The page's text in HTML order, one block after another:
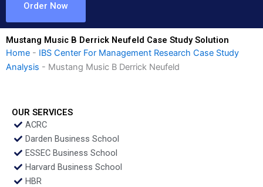
Order Now
Mustang Music B Derrick Neufeld Case Study Solution
Home - IBS Center For Management Research Case Study
Analysis - Mustang Music B Derrick Neufeld
OUR SERVICES
ACRC
Darden Business School
ESSEC Business School
Harvard Business School
HBR